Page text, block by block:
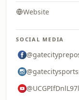
Website
SOCIAL MEDIA